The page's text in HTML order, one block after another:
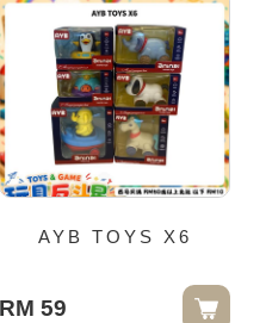
AYB TOYS X6
RM 59